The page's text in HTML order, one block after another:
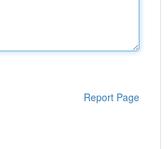
Report Page